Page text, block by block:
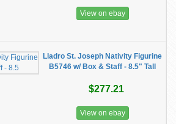
View on ebay
Lladro St. Joseph Nativity Figurine
B5746 w/ Box & Staff - 8.5" Tall
$277.21
View on ebay